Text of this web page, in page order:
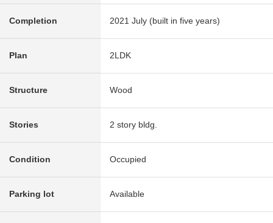
Completion 2021 July (built in five years)
Plan 2LDK
Structure Wood
Stories 2 story bldg.
Condition Occupied
Parking lot Available